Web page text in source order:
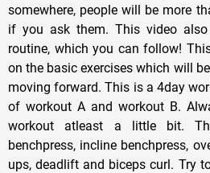
somewhere, people will be more
if you ask them. This video
routine, which you can follow!
on the basic exercises which will
moving forward. This is a 4day
of workout A and workout B.
workout atleast a little bit.
benchpress, incline benchpress,
ups, deadlift and biceps curl. Try